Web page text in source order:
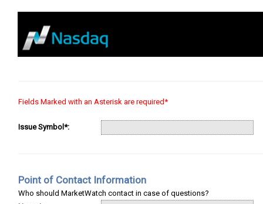
Fields Marked with an Asterisk are required*
Issue Symbol*:
Point of Contact Information
Who should MarketWatch contact in case of questions?